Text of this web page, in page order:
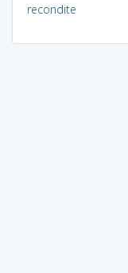
recondite